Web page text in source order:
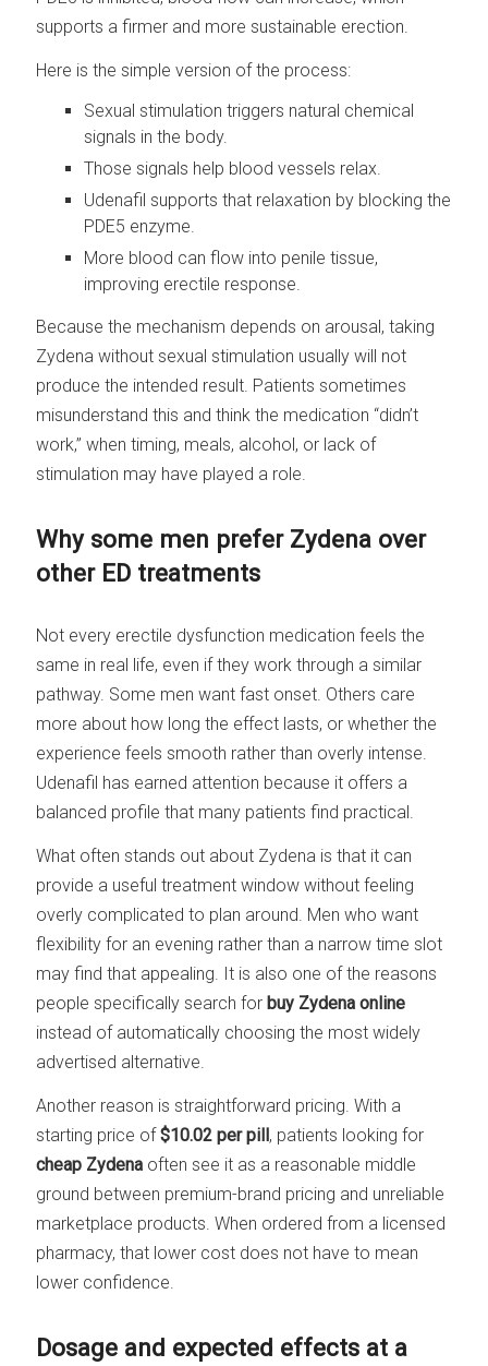
supports a firmer and more sustainable erection.
Here is the simple version of the process:
Sexual stimulation triggers natural chemical
signals in the body.
Those signals help blood vessels relax.
Udenafil supports that relaxation by blocking the
PDE5 enzyme.
More blood can flow into penile tissue,
improving erectile response.
Because the mechanism depends on arousal, taking
Zydena without sexual stimulation usually will not
produce the intended result. Patients sometimes
misunderstand this and think the medication “didn’t
work,” when timing, meals, alcohol, or lack of
stimulation may have played a role.
Why some men prefer Zydena over
other ED treatments
Not every erectile dysfunction medication feels the
same in real life, even if they work through a similar
pathway. Some men want fast onset. Others care
more about how long the effect lasts, or whether the
experience feels smooth rather than overly intense.
Udenafil has earned attention because it offers a
balanced profile that many patients find practical.
What often stands out about Zydena is that it can
provide a useful treatment window without feeling
overly complicated to plan around. Men who want
flexibility for an evening rather than a narrow time slot
may find that appealing. It is also one of the reasons
people specifically search for buy Zydena online
instead of automatically choosing the most widely
advertised alternative.
Another reason is straightforward pricing. With a
starting price of$10.02 per pill, patients looking for
cheap Zydena often see it as a reasonable middle
ground between premium-brand pricing and unreliable
marketplace products. When ordered from a licensed
pharmacy, that lower cost does not have to mean
lower confidence.
Dosage and expected effects at a